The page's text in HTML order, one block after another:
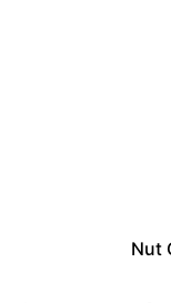
Nut